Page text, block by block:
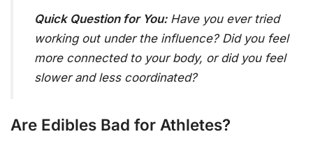
Quick Question for You:Have you ever tried
working out under the influence? Did you feel
more connected to your body, or did you feel
slower and less coordinated?
Are Edibles Bad for Athletes?